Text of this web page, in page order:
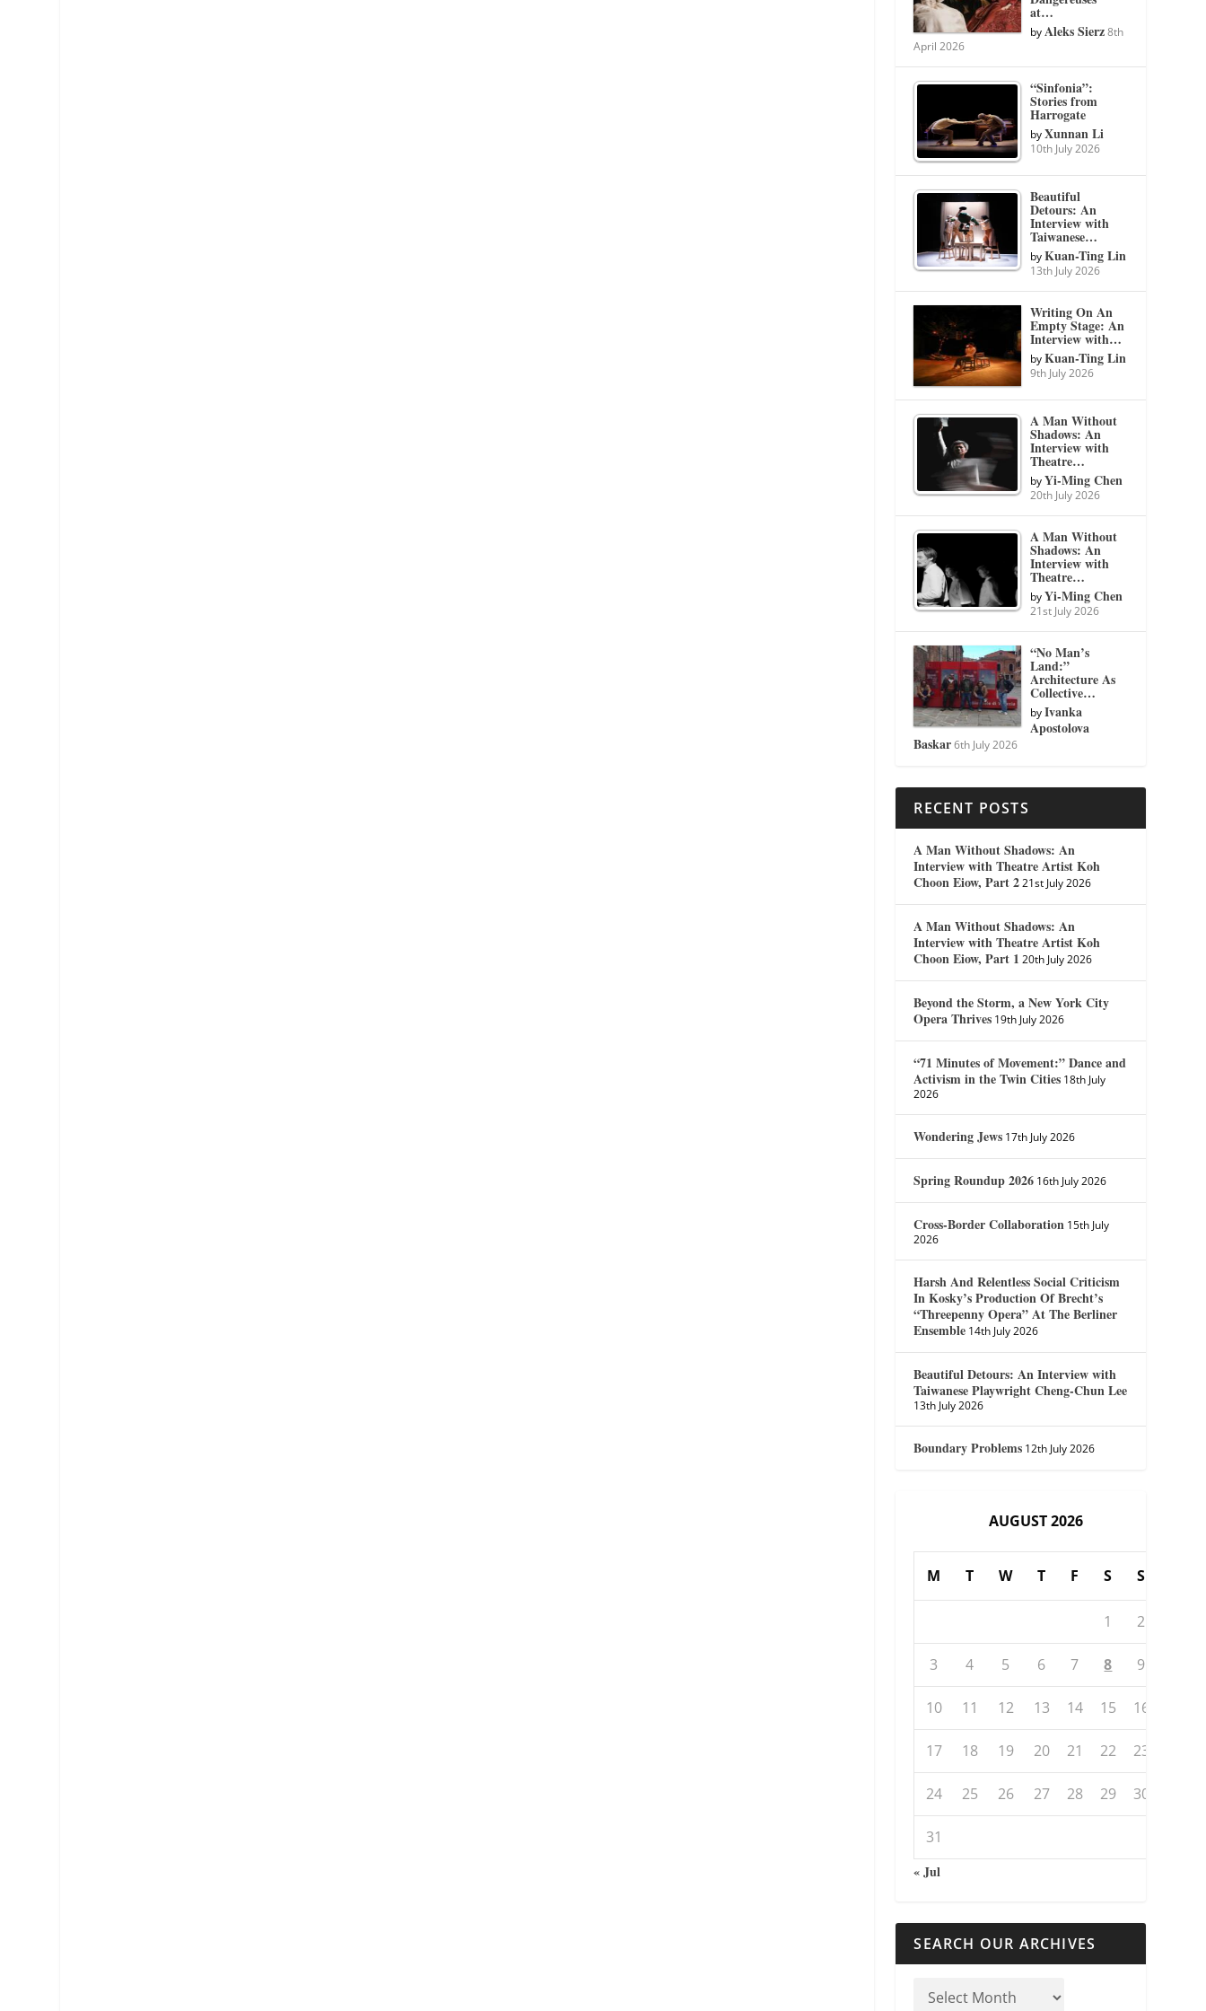
at…
byAleks Sierz 8th
April 2026
“Sinfonia”:
Stories from
Harrogate
byXunnan Li
10th July 2026
Beautiful
Detours: An
Interview with
Taiwanese…
byKuan-Ting Lin
13th July 2026
Writing On An
Empty Stage: An
Interview with…
byKuan-Ting Lin
9th July 2026
A Man Without
Shadows: An
Interview with
Theatre…
byYi-Ming Chen
20th July 2026
A Man Without
Shadows: An
Interview with
Theatre…
byYi-Ming Chen
21st July 2026
“No Man’s
Land:”
Architecture As
Collective…
byIvanka
Apostolova
Baskar 6th July 2026
RECENT POSTS
A Man Without Shadows: An
Interview with Theatre Artist Koh
Choon Eiow, Part 2 21st July 2026
A Man Without Shadows: An
Interview with Theatre Artist Koh
Choon Eiow, Part 1 20th July 2026
Beyond the Storm, a New York City
Opera Thrives 19th July 2026
“71 Minutes of Movement:” Dance and
Activism in the Twin Cities 18th July
2026
Wondering Jews 17th July 2026
Spring Roundup 2026 16th July 2026
Cross-Border Collaboration 15th July
2026
Harsh And Relentless Social Criticism
In Kosky’s Production Of Brecht’s
“Threepenny Opera” At The Berliner
Ensemble 14th July 2026
Beautiful Detours: An Interview with
Taiwanese Playwright Cheng-Chun Lee
13th July 2026
Boundary Problems 12th July 2026
AUGUST 2026
M T W T F S S
1 2
3 4 5 6 7 8 9
10 11 12 13 14 15 16
17 18 19 20 21 22 23
24 25 26 27 28 29 30
31
« Jul
SEARCH OUR ARCHIVES